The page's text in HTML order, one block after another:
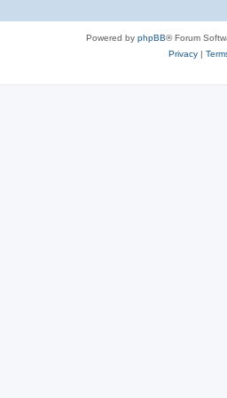
Powered by phpBB® Forum
Privacy|